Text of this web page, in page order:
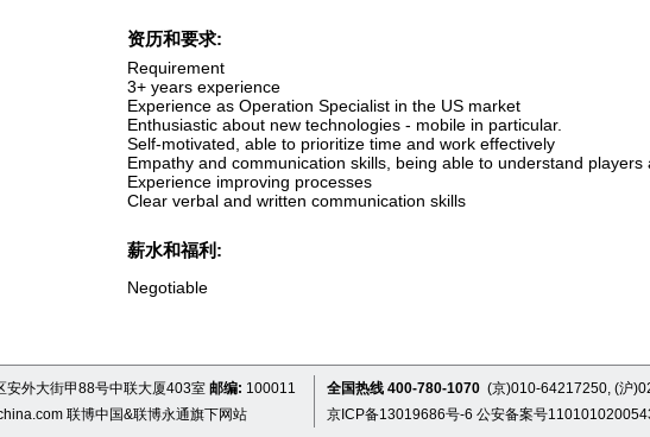
资历和要求:
Requirement
3+ years experience
Experience as Operation Specialist in the US market
Enthusiastic about new technologies - mobile in particular.
Self-motivated, able to prioritize time and work effectively
Empathy and communication skills, being able to understand
Experience improving processes
Clear verbal and written communication skills
薪水和福利:
Negotiable
安外大街甲88号中联大厦403室 邮编: 100011
联博中国&联博永通旗下网站
全国热线 400-780-1070 (京)010-64217250, (沪
京ICP备13019686号-6 公安备案号